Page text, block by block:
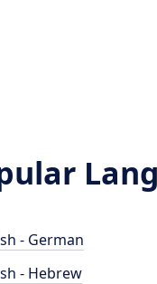
- German
- Hebrew